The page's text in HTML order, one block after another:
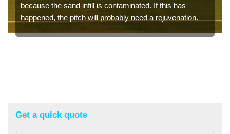
because the sand infill is contaminated. If this has
happened, the pitch will probably need a rejuvenation.
Get a quick quote